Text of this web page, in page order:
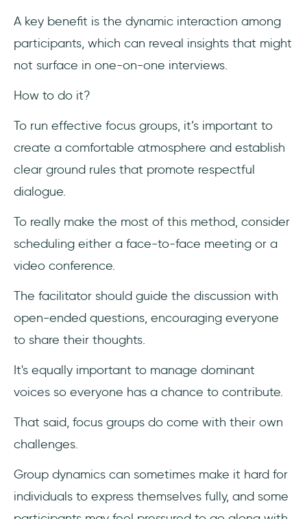
A key benefit is the dynamic interaction among
participants, which can reveal insights that might
not surface in one-on-one interviews.
How to do it?
To run effective focus groups, it’s important to
create a comfortable atmosphere and establish
clear ground rules that promote respectful
dialogue.
To really make the most of this method, consider
scheduling either a face-to-face meeting or a
video conference.
The facilitator should guide the discussion with
open-ended questions, encouraging everyone
to share their thoughts.
It's equally important to manage dominant
voices so everyone has a chance to contribute.
That said, focus groups do come with their own
challenges.
Group dynamics can sometimes make it hard for
individuals to express themselves fully, and some